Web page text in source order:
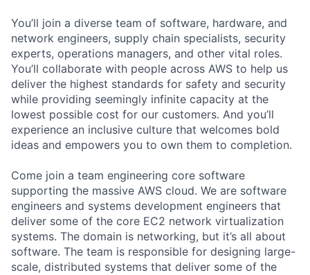
You’ll join a diverse team of software, hardware, and
network engineers, supply chain specialists, security
experts, operations managers, and other vital roles.
You’ll collaborate with people across AWS to help us
deliver the highest standards for safety and security
while providing seemingly infinite capacity at the
lowest possible cost for our customers. And you’ll
experience an inclusive culture that welcomes bold
ideas and empowers you to own them to completion.
Come join a team engineering core software
supporting the massive AWS cloud. We are software
engineers and systems development engineers that
deliver some of the core EC2 network virtualization
systems. The domain is networking, but it’s all about
software. The team is responsible for designing large-
scale, distributed systems that deliver some of the